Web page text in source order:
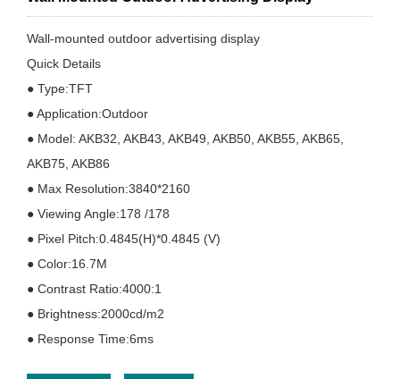
Wall-mounted outdoor advertising display
Quick Details
● Type:TFT
● Application:Outdoor
● Model: AKB32, AKB43, AKB49, AKB50, AKB55, AKB65,
AKB75, AKB86
● Max Resolution:3840*2160
● Viewing Angle:178 /178
● Pixel Pitch:0.4845(H)*0.4845 (V)
● Color:16.7M
● Contrast Ratio:4000:1
● Brightness:2000cd/m2
● Response Time:6ms